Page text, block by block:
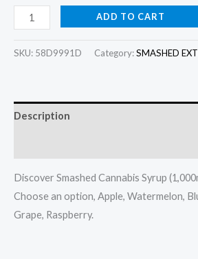
ADD TO CART
SKU: 58D9991D Category:SMASHED
Description
Discover Smashed Cannabis Syrup
Choose an option, Apple, Watermelon,
Grape, Raspberry.